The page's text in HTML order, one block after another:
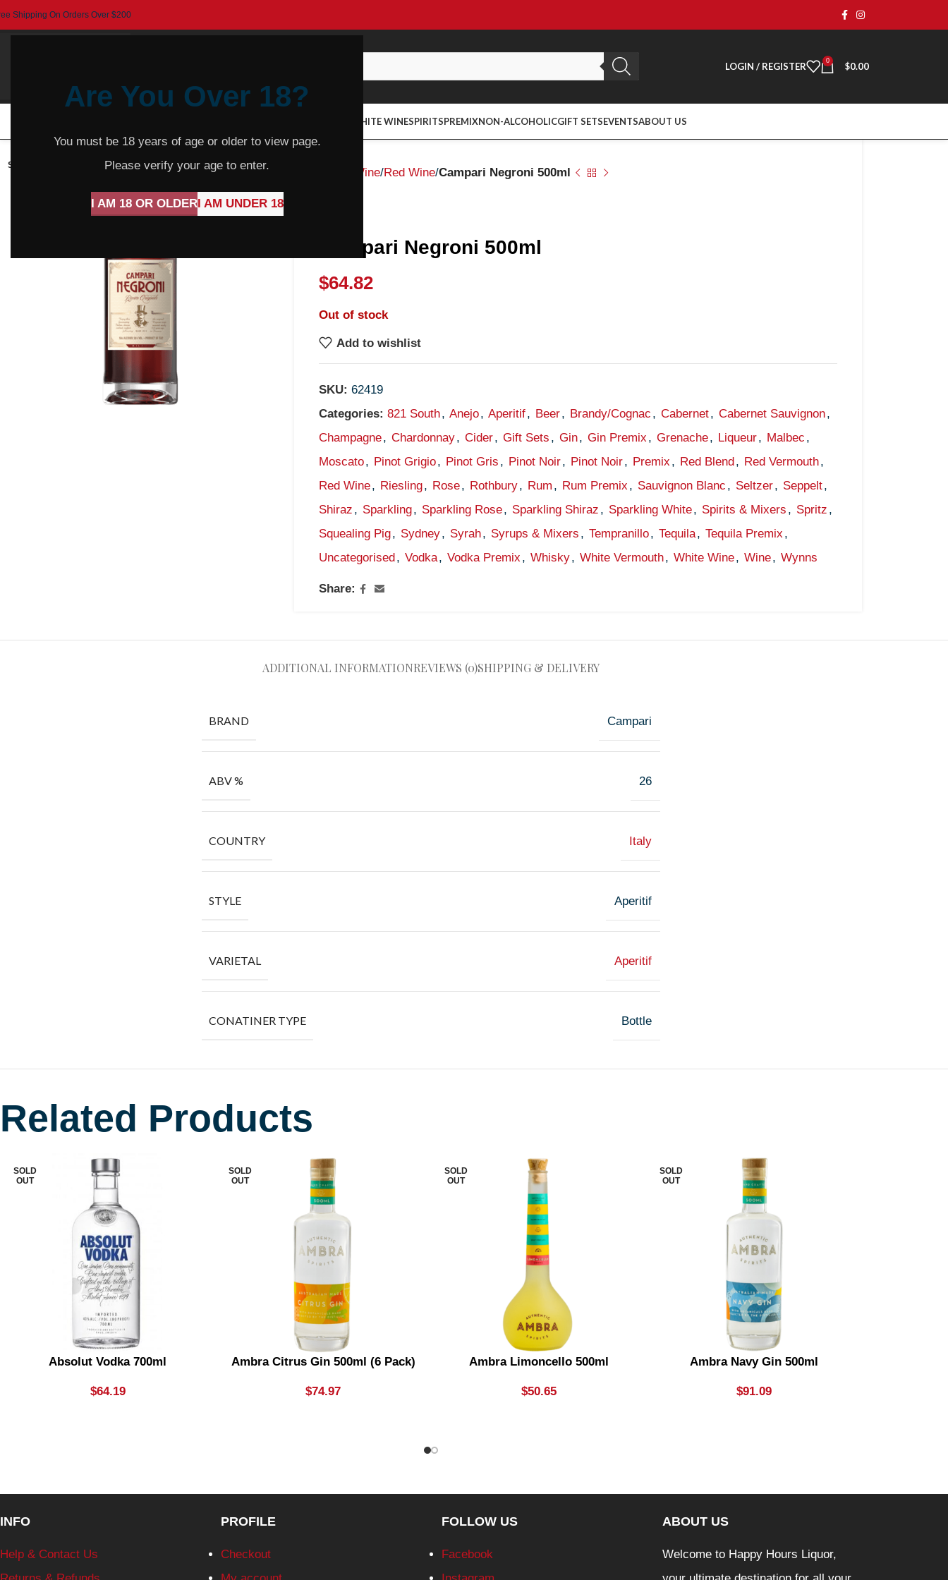
Are You Over 18?
You must be 18 years of age or older to view page.
Please verify your age to enter.
I AM 18 OR OLDERI AM UNDER 18
Shipping On Orders Over $200
LOGIN / REGISTER 0 $0.00
WHITE WINESPIRITSPREMIXNON-ALCOHOLICGIFT SETSEVENTSABOUT US
SOLD
Wine Red Wine Campari Negroni 500ml
Campari Negroni 500ml
$64.82
Out of stock
Add to wishlist
SKU:62419
Categories: 821 South, Anejo, Aperitif, Beer, Brandy/Cognac , Cabernet, Cabernet Sauvignon,
Champagne, Chardonnay, Cider, Gift Sets , Gin, Gin Premix , Grenache, Liqueur, Malbec ,
Moscato, Pinot Grigio, Pinot Gris , Pinot Noir, Pinot Noir, Premix , Red Blend, Red Vermouth,
Red Wine, Riesling, Rose, Rothbury, Rum , Rum Premix , Sauvignon Blanc , Seltzer, Seppelt,
Shiraz , Sparkling, Sparkling Rose, Sparkling Shiraz , Sparkling White, Spirits & Mixers , Spritz ,
Squealing Pig, Sydney, Syrah, Syrups & Mixers , Tempranillo, Tequila, Tequila Premix ,
Uncategorised, Vodka, Vodka Premix , Whisky, White Vermouth, White Wine, Wine, Wynns
Share:
ADDITIONAL INFORMATIONREVIEWS (0)SHIPPING & DELIVERY
BRAND Campari
ABV % 26
COUNTRY Italy
STYLE Aperitif
VARIETAL Aperitif
CONATINER TYPE Bottle
Related Products
SOLD
OUT
Absolut Vodka 700ml
$64.19
SOLD
OUT
Ambra Citrus Gin 500ml (6 Pack)
$74.97
SOLD
OUT
Ambra Limoncello 500ml
$50.65
SOLD
OUT
Ambra Navy Gin 500ml
$91.09
INFO
Help & Contact Us
PROFILE
Checkout
FOLLOW US
Facebook
ABOUT US
Welcome to Happy Hours Liquor,